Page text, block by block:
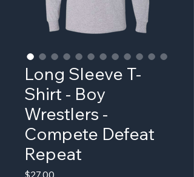
Long Sleeve T-
Shirt - Boy
Wrestlers -
Compete Defeat
Repeat
$27.00